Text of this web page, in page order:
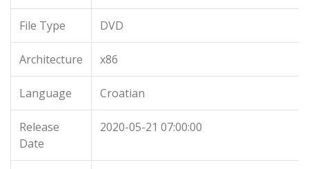
File Type DVD
Architecture x86
Language Croatian
Release
Date
2020-05-21 07:00:00